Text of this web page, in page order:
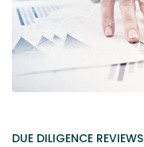
DUE DILIGENCE REVIEWS